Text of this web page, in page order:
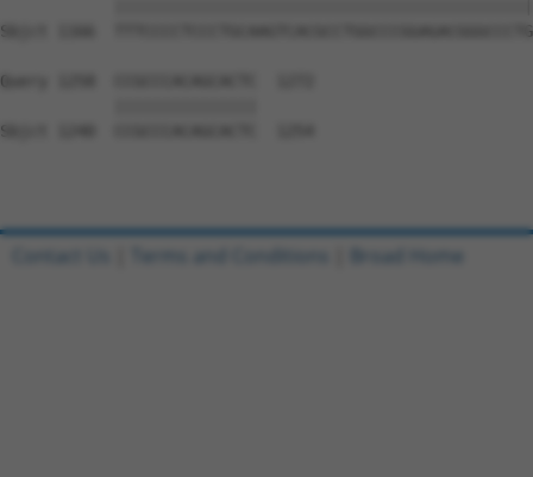
Sbjct 1166
Query 1258  CCGCCCACAGCACTC  1272
Sbjct 1240  CCGCCCACAGCACTC  1254
Contact Us Terms and Conditions Broad Home